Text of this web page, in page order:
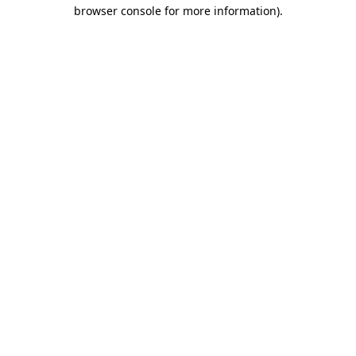
browser console for more information).